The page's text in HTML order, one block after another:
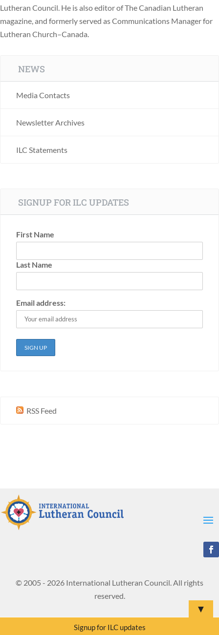
Lutheran Council. He is also editor of The Canadian Lutheran
magazine, and formerly served as Communications Manager for
Lutheran Church–Canada.
NEWS
Media Contacts
Newsletter Archives
ILC Statements
SIGNUP FOR ILC UPDATES
First Name
Last Name
Email address:
RSS Feed
© 2005 - 2026 International Lutheran Council. All rights
reserved.
▼
Signup for ILC updates